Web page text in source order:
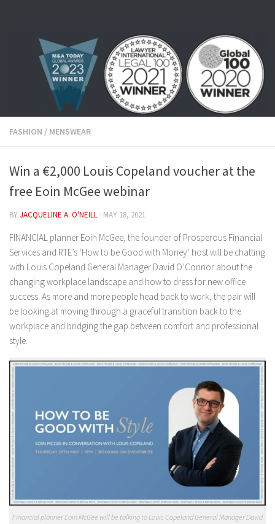
FASHION / MENSWEAR
Win a €2,000 Louis Copeland voucher at the
free Eoin McGee webinar
BYJACQUELINE A. O'NEILL · MAY 18, 2021
FINANCIAL planner Eoin McGee, the founder of Prosperous Financial
Services and RTE’s ‘How to be Good with Money’ host will be chatting
with Louis Copeland General Manager David O’Connor about the
changing workplace landscape and how to dress for new office
success. As more and more people head back to work, the pair will
be looking at moving through a graceful transition back to the
workplace and bridging the gap between comfort and professional
style.
Financial planner Eoin McGee will be talking to Louis Copeland General Manager David